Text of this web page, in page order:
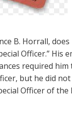
B. Horrall,
Officer.” His
required
but he did
Officer of